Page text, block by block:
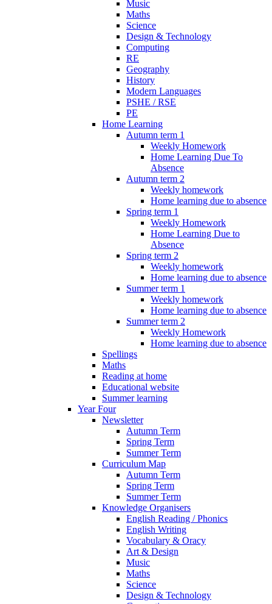
Music
Maths
Science
Design & Technology
Computing
RE
Geography
History
Modern Languages
PSHE / RSE
PE
Home Learning
Autumn term 1
Weekly Homework
Home Learning Due To
Absence
Autumn term 2
Weekly homework
Home learning due to absence
Spring term 1
Weekly Homework
Home Learning Due to
Absence
Spring term 2
Weekly homework
Home learning due to absence
Summer term 1
Weekly homework
Home learning due to absence
Summer term 2
Weekly Homework
Home learning due to absence
Spellings
Maths
Reading at home
Educational website
Summer learning
Year Four
Newsletter
Autumn Term
Spring Term
Summer Term
Curriculum Map
Autumn Term
Spring Term
Summer Term
Knowledge Organisers
English Reading / Phonics
English Writing
Vocabulary & Oracy
Art & Design
Music
Maths
Science
Design & Technology